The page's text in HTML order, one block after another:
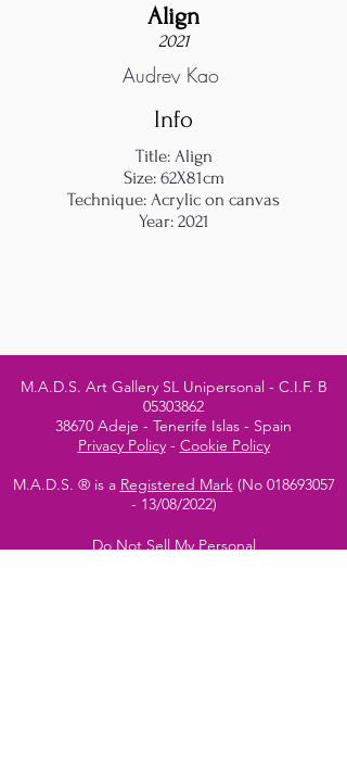
Align
2021
Audrey Kao
Info
Title: Align
Size: 62X81cm
Technique: Acrylic on canvas
Year: 2021
M.A.D.S. Art Gallery SL Unipersonal - C.I.F. B
05303862
38670 Adeje - Tenerife Islas - Spain
Privacy Policy- Cookie Policy
M.A.D.S. ® is a Registered Mark(No 018693057
- 13/08/2022)
Do Not Sell My Personal